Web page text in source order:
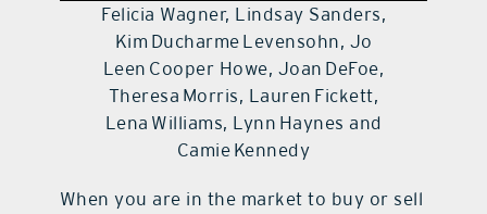
Felicia Wagner, Lindsay Sanders,
Kim Ducharme Levensohn, Jo
Leen Cooper Howe, Joan DeFoe,
Theresa Morris, Lauren Fickett,
Lena Williams, Lynn Haynes and
Camie Kennedy
When you are in the market to buy or sell